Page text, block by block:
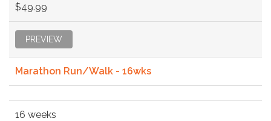
$49.99
PREVIEW
Marathon Run/Walk - 16wks
16 weeks